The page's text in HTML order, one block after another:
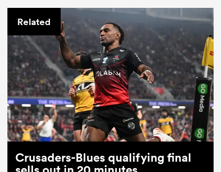
Related
Crusaders-Blues qualifying final